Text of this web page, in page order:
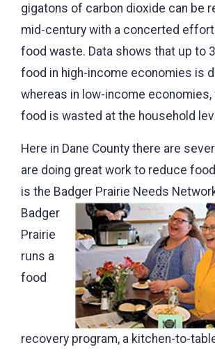
gigatons of carbon dioxide can be
mid-century with a concerted
food waste. Data shows that up to
food in high-income economies is
whereas in low-income economies,
food is wasted at the household
Here in Dane County there are
are doing great work to reduce
is the Badger Prairie Needs
Badger
Prairie
runs a
food
recovery program, a kitchen-to-